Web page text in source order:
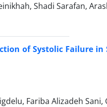
Shadi Sarafan,
of Systolic Failure
Fariba Alizadeh